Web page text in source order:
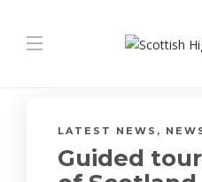
LATEST NEWS ,
Guided